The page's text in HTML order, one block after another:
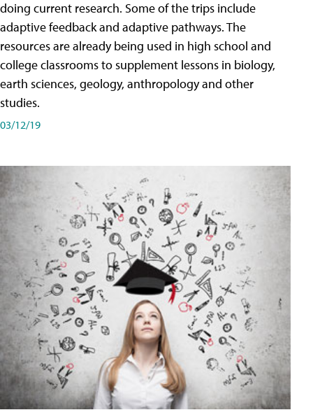
doing current research. Some of the trips include
adaptive feedback and adaptive pathways. The
resources are already being used in high school and
college classrooms to supplement lessons in biology,
earth sciences, geology, anthropology and other
studies.
03/12/19